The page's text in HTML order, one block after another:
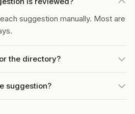
suggestion manually. Most are
the directory?
suggestion?